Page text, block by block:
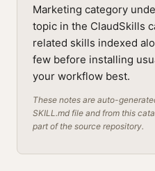
Marketing category
topic in the ClaudSkills
related skills indexed
few before installing
your workflow best.
These notes are auto-
SKILL.md file and from this
part of the source repository.